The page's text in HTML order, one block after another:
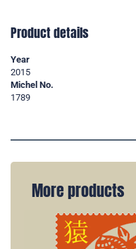
Product details
Year
2015
Michel No.
1789
More products